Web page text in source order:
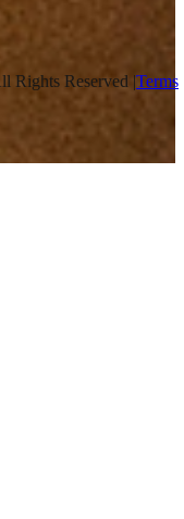
Rights Reserved |Terms